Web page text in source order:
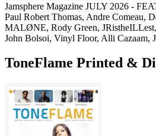
Jamsphere Magazine JULY 2026 -
Paul Robert Thomas, Andre Comeau,
MALØNE, Rody Green,
John Bolsoi, Vinyl Floor, Alli Cazaam,
ToneFlame Printed &